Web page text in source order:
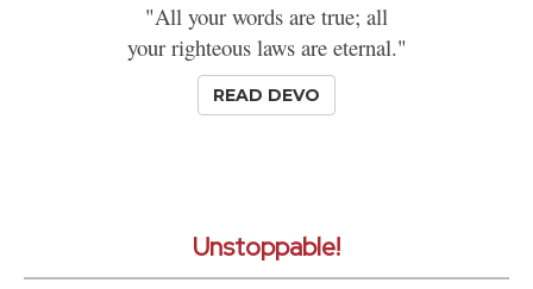
"All your words are true; all
your righteous laws are eternal."
READ DEVO
Unstoppable!